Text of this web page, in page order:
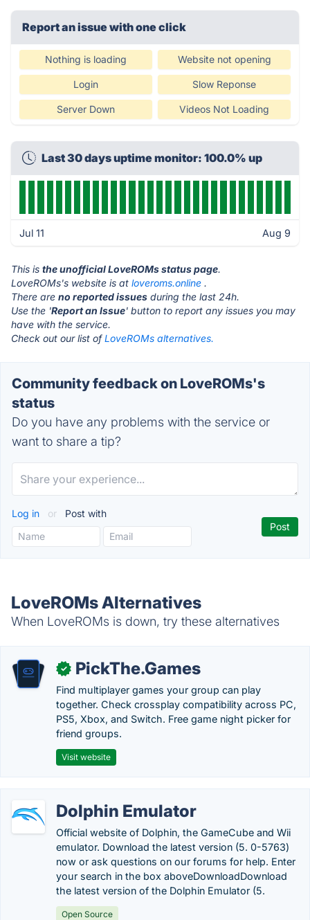
Report an issue with one click
Nothing is loading Website not opening
Login Slow Reponse
Server Down Videos Not Loading
Last 30 days uptime monitor: 100.0% up
Jul 11 Aug 9
This is the unofficial LoveROMs status page.
LoveROMs's website is at loveroms.online .
There are no reported issues during the last 24h.
Use the 'Report an Issue' button to report any issues you may
have with the service.
Check out our list ofLoveROMs alternatives.
Community feedback on LoveROMs's
status
Do you have any problems with the service or
want to share a tip?
Log in or Post with
LoveROMs Alternatives
When LoveROMs is down, try these alternatives
✓ PickThe.Games
Find multiplayer games your group can play
together. Check crossplay compatibility across PC,
PS5, Xbox, and Switch. Free game night picker for
friend groups.
Visit website
Dolphin Emulator
Official website of Dolphin, the GameCube and Wii
emulator. Download the latest version (5. 0-5763)
now or ask questions on our forums for help. Enter
your search in the box aboveDownloadDownload
the latest version of the Dolphin Emulator (5.
Open Source